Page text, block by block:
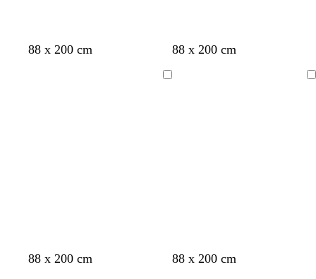
d
b
d
b
88 x 200 cm 88 x 200 cm
88 x 200 cm
r
to
tb
88 x 200 cm